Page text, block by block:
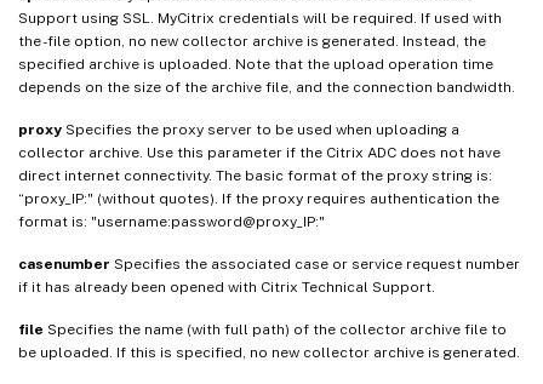
Support using SSL. MyCitrix credentials will be required. If used with
the -file option, no new collector archive is generated. Instead, the
specified archive is uploaded. Note that the upload operation time
depends on the size of the archive file, and the connection bandwidth.
proxy Specifies the proxy server to be used when uploading a
collector archive. Use this parameter if the Citrix ADC does not have
direct internet connectivity. The basic format of the proxy string is:
“proxy_IP:" (without quotes). If the proxy requires authentication the
format is: "username:password@proxy_IP:"
casenumber Specifies the associated case or service request number
if it has already been opened with Citrix Technical Support.
file Specifies the name (with full path) of the collector archive file to
be uploaded. If this is specified, no new collector archive is generated.